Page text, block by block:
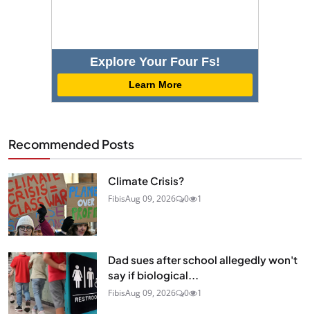
Explore Your Four Fs!
Learn More
Recommended Posts
Climate Crisis?
FibisAug 09, 2026 0 1
Dad sues after school allegedly won't
say if biological...
FibisAug 09, 2026 0 1